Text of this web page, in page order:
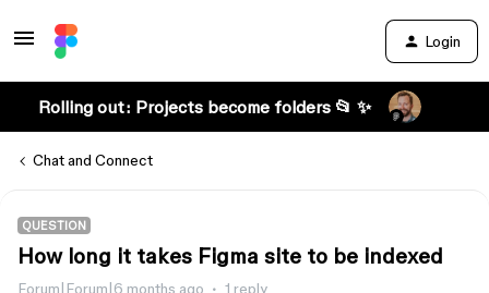
Login
Rolling out: Projects become folders 📂 ✨
Chat and Connect
QUESTION
How long it takes Figma site to be indexed
Forum|Forum|6 months ago 1 reply